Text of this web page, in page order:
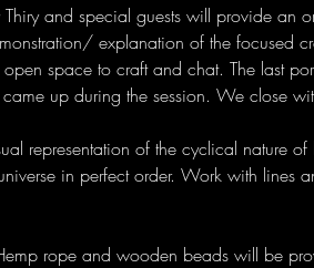
and special guests will provide an
explanation of the focused
space to craft and chat. The last
up during the session. We close
representation of the cyclical nature
in perfect order. Work with lines
rope and wooden beads will be